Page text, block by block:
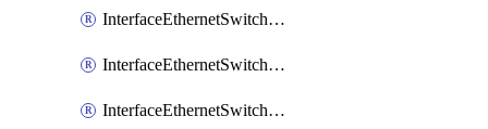
InterfaceEthernetSwitchCrsIngressVlanTranslation
InterfaceEthernetSwitchCrsVlan
InterfaceEthernetSwitchHost